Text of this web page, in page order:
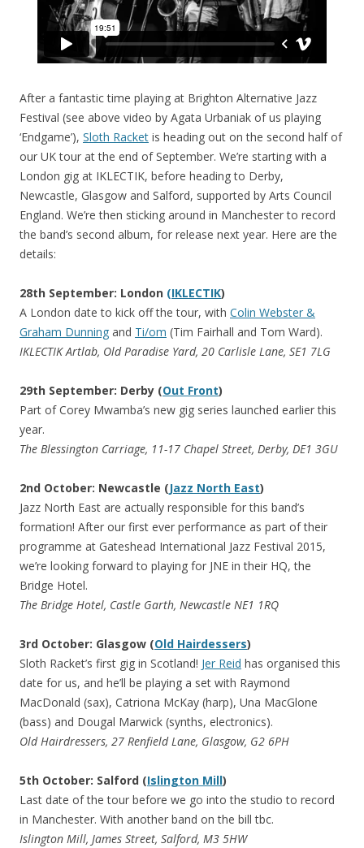
After a fantastic time playing at Brighton Alternative Jazz
Festival (see above video by Agata Urbaniak of us playing
‘Endgame’), Sloth Racket is heading out on the second half of
our UK tour at the end of September. We’re starting with a
London gig at IKLECTIK, before heading to Derby,
Newcastle, Glasgow and Salford, supported by Arts Council
England. We’re then sticking around in Manchester to record
the band’s second album, for release next year. Here are the
details:
28th September: London (IKLECTIK)
A London date to kick off the tour, with Colin Webster &
Graham Dunning and Ti/om (Tim Fairhall and Tom Ward).
IKLECTIK Artlab, Old Paradise Yard, 20 Carlisle Lane, SE1 7LG
29th September: Derby (Out Front)
Part of Corey Mwamba’s new gig series launched earlier this
year.
The Blessington Carriage, 11-17 Chapel Street, Derby, DE1 3GU
2nd October: Newcastle (Jazz North East)
Jazz North East are actually responsible for this band’s
formation! After our first ever performance as part of their
programme at Gateshead International Jazz Festival 2015,
we’re looking forward to playing for JNE in their HQ, the
Bridge Hotel.
The Bridge Hotel, Castle Garth, Newcastle NE1 1RQ
3rd October: Glasgow (Old Hairdessers)
Sloth Racket’s first gig in Scotland! Jer Reid has organised this
date for us, and he’ll be playing a set with Raymond
MacDonald (sax), Catriona McKay (harp), Una MacGlone
(bass) and Dougal Marwick (synths, electronics).
Old Hairdressers, 27 Renfield Lane, Glasgow, G2 6PH
5th October: Salford (Islington Mill)
Last date of the tour before we go into the studio to record
in Manchester. With another band on the bill tbc.
Islington Mill, James Street, Salford, M3 5HW